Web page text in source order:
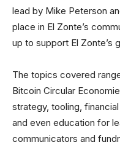
lead by Mike Peterson
place in El Zonte’s
up to support El Zonte’s
The topics covered
Bitcoin Circular
strategy, tooling,
and even education for
communicators and